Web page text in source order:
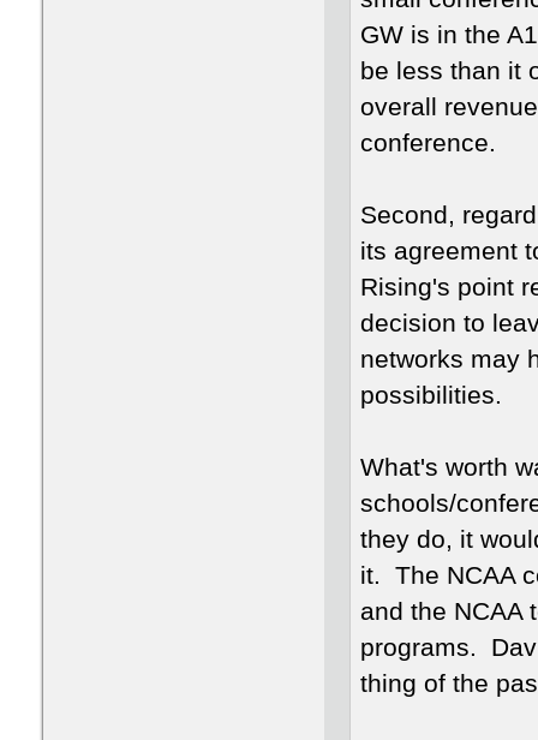
GW is in the
be less than it
overall
conference.
Second,
its agreement
Rising's point
decision to
networks may
possibilities.
What's worth
schools/
they do, it
it. The NCAA
and the NCAA
programs.
thing of the